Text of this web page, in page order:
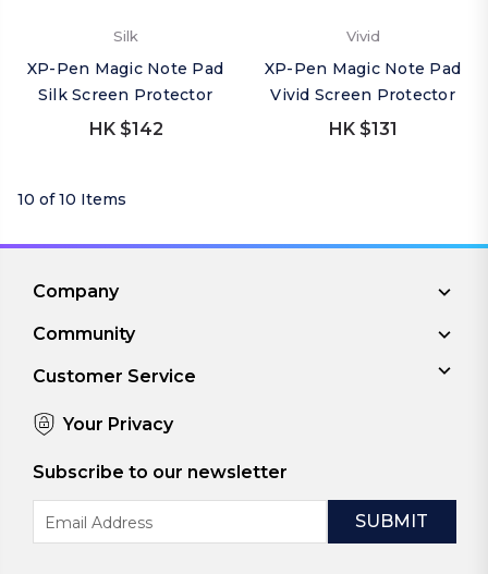
Silk
XP-Pen Magic Note Pad
Silk Screen Protector
HK $142
Vivid
XP-Pen Magic Note Pad
Vivid Screen Protector
HK $131
10 of 10 Items
Company
Community
Customer Service
Your Privacy
Subscribe to our newsletter
Address